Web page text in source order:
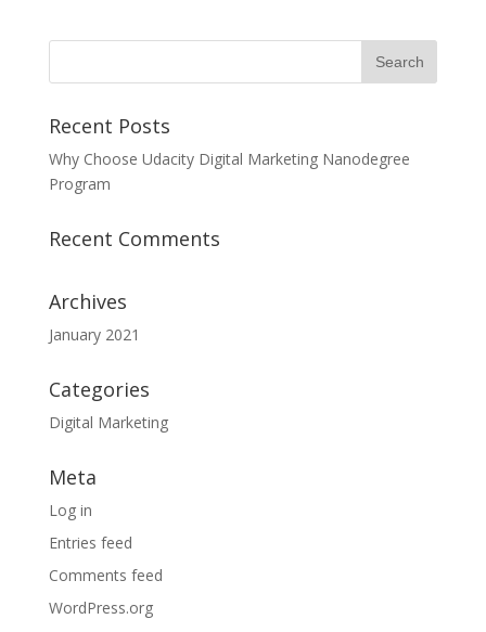
Recent Posts
Why Choose Udacity Digital Marketing Nanodegree
Program
Recent Comments
Archives
January 2021
Categories
Digital Marketing
Meta
Log in
Entries feed
Comments feed
WordPress.org